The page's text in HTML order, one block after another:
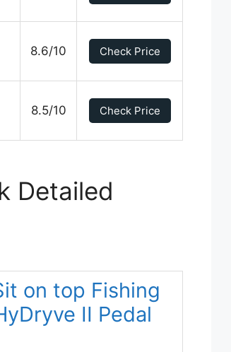
8.6/10 Check Price
8.5/10 Check Price
Detailed
on top Fishing
II Pedal